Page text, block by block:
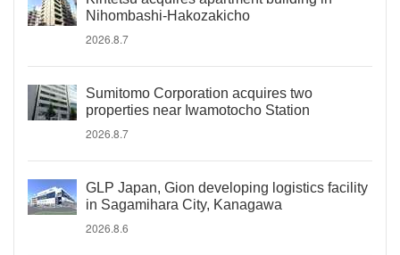
Nihombashi-Hakozakicho
2026.8.7
Sumitomo Corporation acquires two
properties near Iwamotocho Station
2026.8.7
GLP Japan, Gion developing logistics facility
in Sagamihara City, Kanagawa
2026.8.6